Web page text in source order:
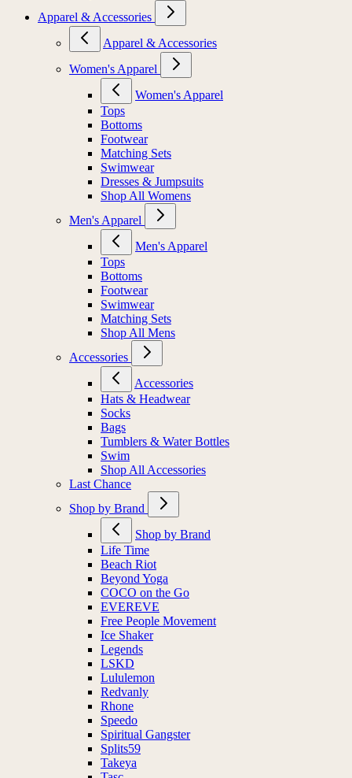
Apparel & Accessories
Apparel & Accessories
Women's Apparel
Women's Apparel
Tops
Bottoms
Footwear
Matching Sets
Swimwear
Dresses & Jumpsuits
Shop All Womens
Men's Apparel
Men's Apparel
Tops
Bottoms
Footwear
Swimwear
Matching Sets
Shop All Mens
Accessories
Accessories
Hats & Headwear
Socks
Bags
Tumblers & Water Bottles
Swim
Shop All Accessories
Last Chance
Shop by Brand
Shop by Brand
Life Time
Beach Riot
Beyond Yoga
COCO on the Go
EVEREVE
Free People Movement
Ice Shaker
Legends
LSKD
Lululemon
Redvanly
Rhone
Speedo
Spiritual Gangster
Splits59
Takeya